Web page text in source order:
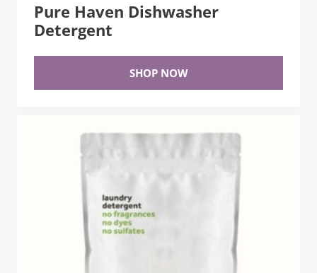
Pure Haven Dishwasher
Detergent
SHOP NOW